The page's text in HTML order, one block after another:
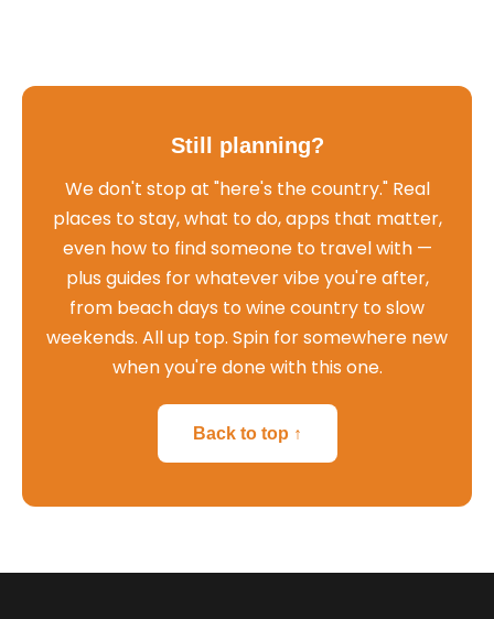
Still planning?
We don't stop at "here's the country." Real
places to stay, what to do, apps that matter,
even how to find someone to travel with —
plus guides for whatever vibe you're after,
from beach days to wine country to slow
weekends. All up top. Spin for somewhere new
when you're done with this one.
Back to top ↑